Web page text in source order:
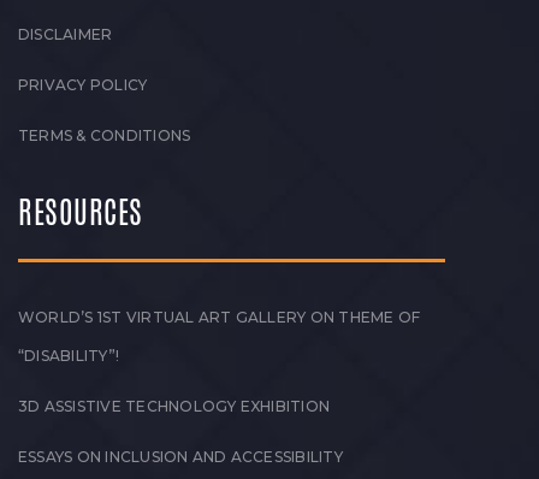
DISCLAIMER
PRIVACY POLICY
TERMS & CONDITIONS
RESOURCES
WORLD’S 1ST VIRTUAL ART GALLERY ON THEME OF
“DISABILITY”!
3D ASSISTIVE TECHNOLOGY EXHIBITION
ESSAYS ON INCLUSION AND ACCESSIBILITY